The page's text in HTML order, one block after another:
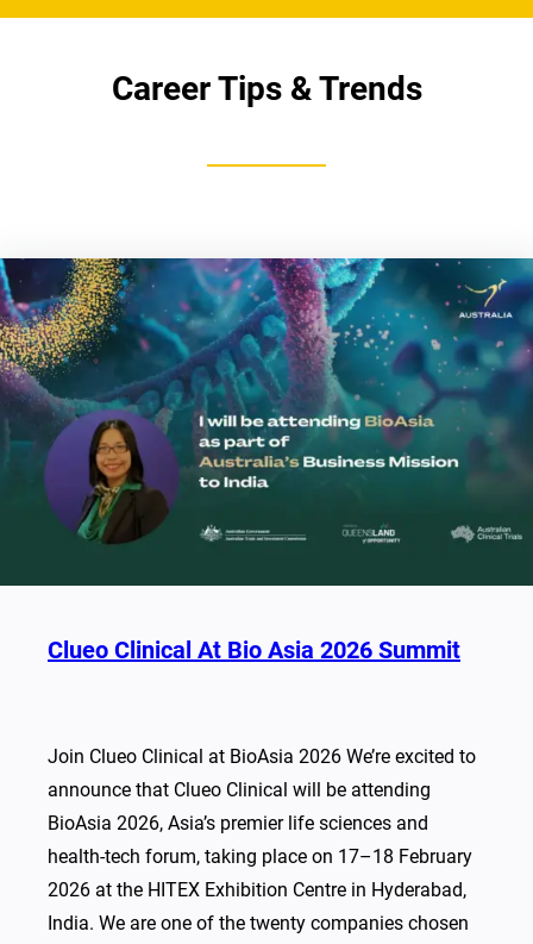
Career Tips & Trends
Clueo Clinical At Bio Asia 2026 Summit
Join Clueo Clinical at BioAsia 2026 We’re excited to
announce that Clueo Clinical will be attending
BioAsia 2026, Asia’s premier life sciences and
health-tech forum, taking place on 17–18 February
2026 at the HITEX Exhibition Centre in Hyderabad,
India. We are one of the twenty companies chosen